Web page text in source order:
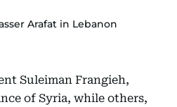
Arafat in Lebanon
Suleiman Frangieh,
of Syria, while others,